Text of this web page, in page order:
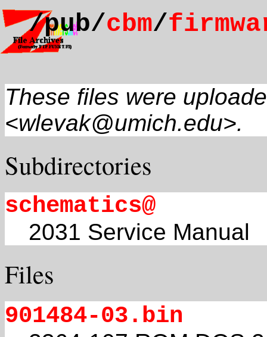
/pub/cbm/
These files were
<wlevak@umich.edu>.
Subdirectories
schematics@
2031 Service Manual
Files
901484-03.bin